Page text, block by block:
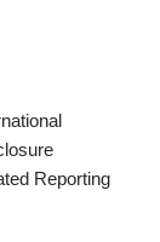
Reporting